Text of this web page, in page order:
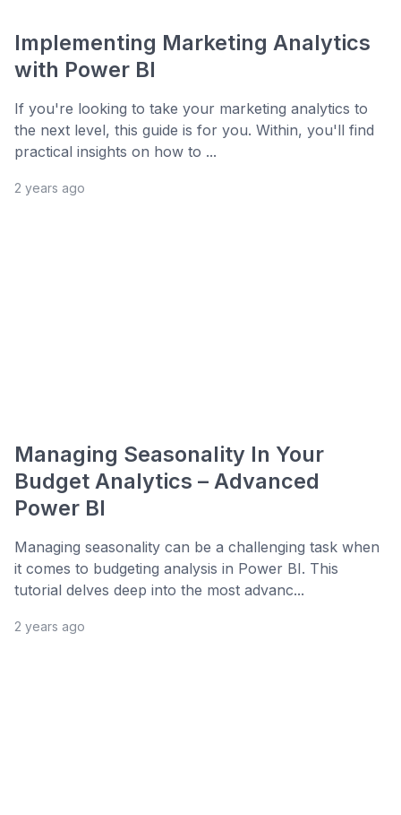
Implementing Marketing Analytics
with Power BI
If you're looking to take your marketing analytics to
the next level, this guide is for you. Within, you'll find
practical insights on how to ...
2 years ago
Managing Seasonality In Your
Budget Analytics – Advanced
Power BI
Managing seasonality can be a challenging task when
it comes to budgeting analysis in Power BI. This
tutorial delves deep into the most advanc...
2 years ago